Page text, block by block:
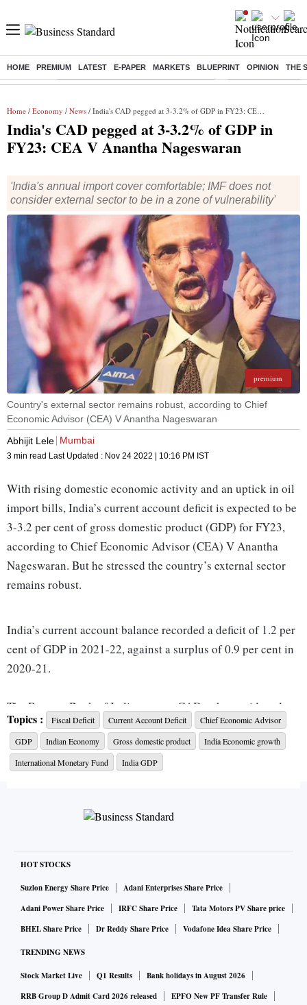
HOME PREMIUM LATEST E-PAPER MARKETS BLUEPRINT OPINION THE
Buzzing : Commonwealth Games 2026 Day 8 Live Income tax return
Home / Economy / News / India's CAD pegged at 3-3.2% of GDP in FY23: CEA V Anantha Nageswaran
India's CAD pegged at 3-3.2% of GDP in
FY23: CEA V Anantha Nageswaran
'India's annual import cover comfortable; IMF does not
consider external sector to be in a zone of vulnerability'
premium
Country's external sector remains robust, according to Chief
Economic Advisor (CEA) V Anantha Nageswaran
Abhijit Lele Mumbai
3 min read Last Updated : Nov 24 2022 | 10:16 PM IST
With rising domestic economic activity and an uptick in oil
import bills, India’s current account deficit is expected to be
3-3.2 per cent of gross domestic product (GDP) for FY23,
according to Chief Economic Advisor (CEA) V Anantha
Nageswaran. But he stressed the country’s external sector
remains robust.
India’s current account balance recorded a deficit of 1.2 per
cent of GDP in 2021-22, against a surplus of 0.9 per cent in
2020-21.
The Reserve Bank of India expects CAD to have widened
modestly in the first half (April-September 2022) but shrink
in the second half (October 2022-March 2023). Overall,
CAD is expected to be under 3 per cent of GDP for FY23.
Nageswaran said India’s annual import cover remains quite
does not consider India’s external sector to be in a zone of
According to the RBI’s assessment (in the state of economy
report), India’s foreign exchange reserves at $ 530.0 billion,
as on November 4, covered 8.6 months of imports projected
for 2022-23. The foreign exchange reserves' cover of imports
(on a balance of payments basis) declined to 10.4 months at
Topics : Fiscal Deficit Current Account Deficit
Chief Economic Advisor
GDP
Indian Economy Gross domestic product
India Economic growth
International Monetary Fund
India GDP
HOT STOCKS
Suzlon Energy Share Price
Adani Enterprises Share Price
Adani Power Share Price
IRFC Share Price
Tata Motors PV Share price
BHEL Share Price
Dr Reddy Share Price Vodafone Idea Share Price
TRENDING NEWS
Stock Market Live Q1 Results
Bank holidays in August 2026
RRB Group D Admit Card 2026 released
EPFO New PF Transfer Rule